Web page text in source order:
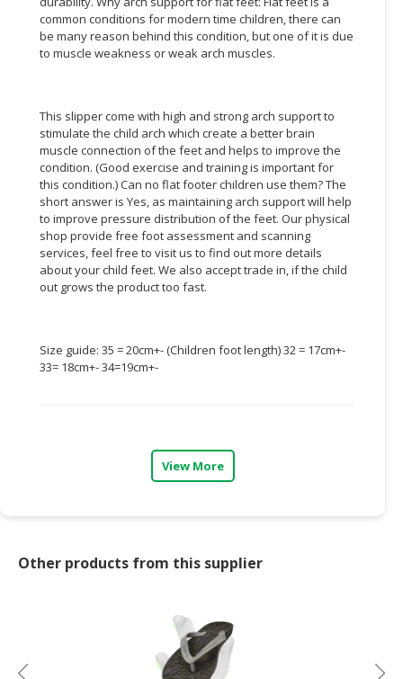
BUSINESS
CONSUMER
LIFESTYLE
RETAILER,
WHOLESALER
DEALER
TRAVEL,
LOGISTIC
common conditions for modern time children, there can
be many reason behind this condition, but one of it is due
to muscle weakness or weak arch muscles.
This slipper come with high and strong arch support to
stimulate the child arch which create a better brain
muscle connection of the feet and helps to improve the
condition. (Good exercise and training is important for
this condition.) Can no flat footer children use them? The
short answer is Yes, as maintaining arch support will help
to improve pressure distribution of the feet. Our physical
shop provide free foot assessment and scanning
services, feel free to visit us to find out more details
about your child feet. We also accept trade in, if the child
out grows the product too fast.
Size guide: 35 = 20cm+- (Children foot length) 32 = 17cm+-
33= 18cm+- 34=19cm+-
View More
Other products from this supplier